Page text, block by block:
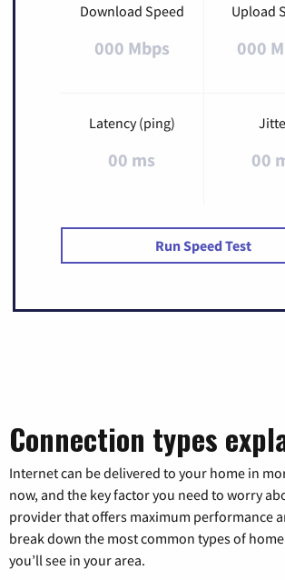
Download Speed
000 Mbps
Upload
000
Latency (ping)
00 ms 00
Run Speed Test
Connection types
Internet can be delivered to your home in
now, and the key factor you need to worry
provider that offers maximum performance
break down the most common types of
you’ll see in your area.